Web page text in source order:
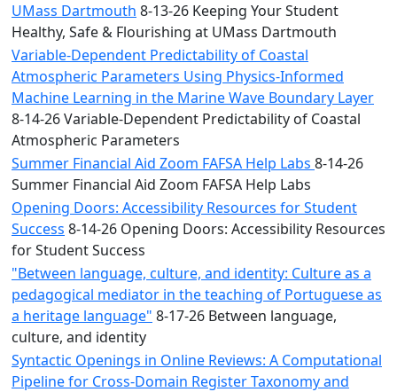
UMass Dartmouth 8-13-26 Keeping Your Student
Healthy, Safe & Flourishing at UMass Dartmouth
Variable-Dependent Predictability of Coastal
Atmospheric Parameters Using Physics-Informed
Machine Learning in the Marine Wave Boundary Layer
8-14-26 Variable-Dependent Predictability of Coastal
Atmospheric Parameters
Summer Financial Aid Zoom FAFSA Help Labs 8-14-26
Summer Financial Aid Zoom FAFSA Help Labs
Opening Doors: Accessibility Resources for Student
Success 8-14-26 Opening Doors: Accessibility Resources
for Student Success
"Between language, culture, and identity: Culture as a
pedagogical mediator in the teaching of Portuguese as
a heritage language" 8-17-26 Between language,
culture, and identity
Syntactic Openings in Online Reviews: A Computational
Pipeline for Cross-Domain Register Taxonomy and